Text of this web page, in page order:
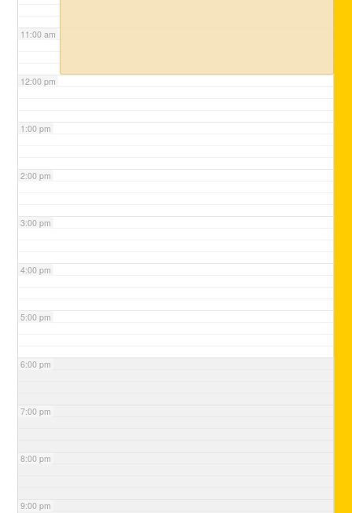
11:00 am
12:00 pm
1:00 pm
2:00 pm
3:00 pm
4:00 pm
5:00 pm
6:00 pm
7:00 pm
8:00 pm
9:00 pm